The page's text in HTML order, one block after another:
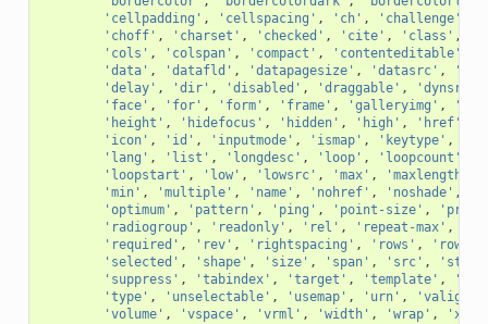
'cellpadding' , 'cellspacing' , 'ch' , 'challenge'
'choff' , 'charset' , 'checked' , 'cite' , 'class' ,
'cols' , 'colspan' , 'compact' , 'contenteditable'
'data' , 'datafld' , 'datapagesize' , 'datasrc' ,
'delay' , 'dir' , 'disabled' , 'draggable' , 'dynsrc'
'face' , 'for' , 'form' , 'frame' , 'galleryimg' ,
'height' , 'hidefocus' , 'hidden' , 'high' , 'href'
'icon' , 'id' , 'inputmode' , 'ismap' , 'keytype' ,
'lang' , 'list' , 'longdesc' , 'loop' , 'loopcount'
'loopstart' , 'low' , 'lowsrc' , 'max' , 'maxlength'
'min' , 'multiple' , 'name' , 'nohref' , 'noshade' ,
'optimum' , 'pattern' , 'ping' , 'point-size' ,
'radiogroup' , 'readonly' , 'rel' , 'repeat-max' ,
'required' , 'rev' , 'rightspacing' , 'rows' ,
'selected' , 'shape' , 'size' , 'span' , 'src' ,
'suppress' , 'tabindex' , 'target' , 'template' ,
'type' , 'unselectable' , 'usemap' , 'urn' , 'valign'
'volume' , 'vspace' , 'vrml' , 'width' , 'wrap' ,